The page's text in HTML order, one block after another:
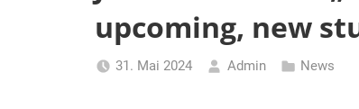
upcoming, new
31. Mai 2024 Admin News